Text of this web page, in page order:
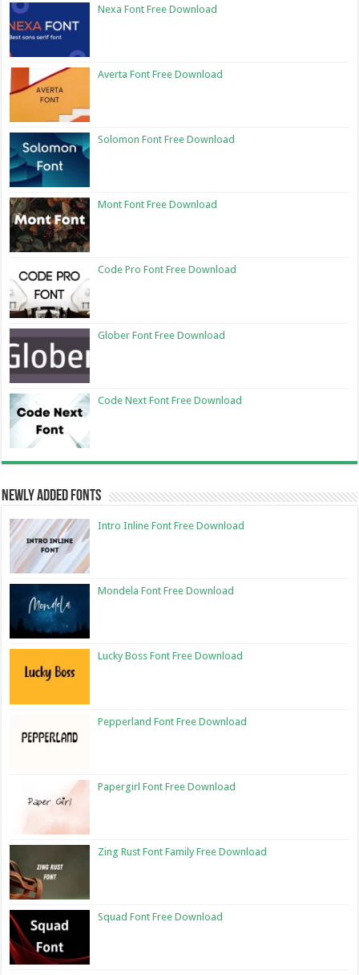
Nexa Font Free Download
Averta Font Free Download
Solomon Font Free Download
Mont Font Free Download
Code Pro Font Free Download
Glober Font Free Download
Code Next Font Free Download
Newly Added Fonts
Intro Inline Font Free Download
Mondela Font Free Download
Lucky Boss Font Free Download
Pepperland Font Free Download
Papergirl Font Free Download
Zing Rust Font Family Free Download
Squad Font Free Download